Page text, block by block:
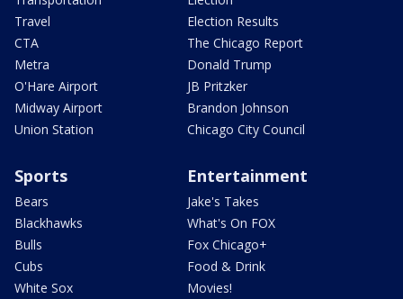
Travel
CTA
Metra
O'Hare Airport
Midway Airport
Union Station
Election Results
The Chicago Report
Donald Trump
JB Pritzker
Brandon Johnson
Chicago City Council
Sports
Bears
Blackhawks
Bulls
Cubs
White Sox
Entertainment
Jake's Takes
What's On FOX
Fox Chicago+
Food & Drink
Movies!